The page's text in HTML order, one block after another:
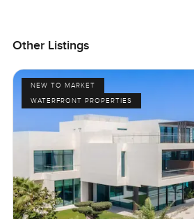
Other Listings
NEW TO MARKET
WATERFRONT PROPERTIES